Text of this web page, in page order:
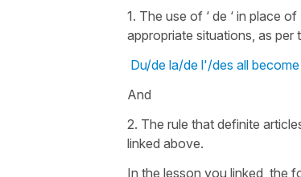
1. The use of ‘ de ‘ in place of
appropriate situations, as per
Du/de la/de l'/des all
And
2. The rule that definite
linked above.
In the lesson you linked, the